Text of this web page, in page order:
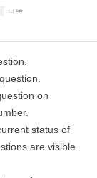
on
status of
are visible